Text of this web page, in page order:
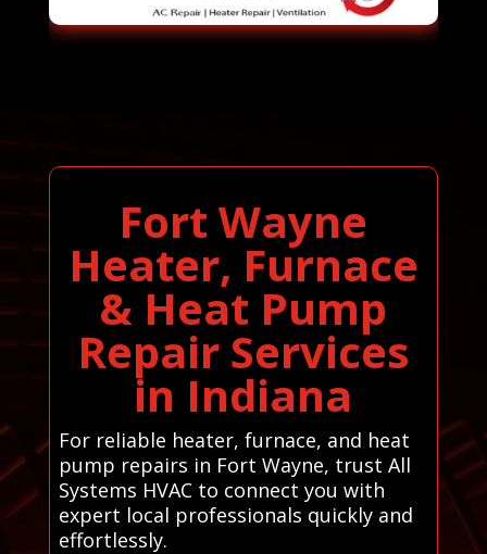
Fort Wayne
Heater, Furnace
& Heat Pump
Repair Services
in Indiana
For reliable heater, furnace, and heat
pump repairs in Fort Wayne, trust All
Systems HVAC to connect you with
expert local professionals quickly and
effortlessly.